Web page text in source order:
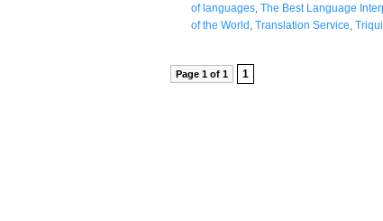
of languages The Best Language
of the World Translation Service Triqui
Page 1 of 1 1